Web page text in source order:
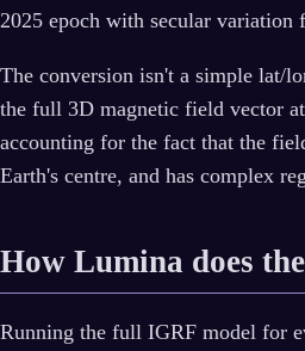
2025 epoch with secular variation
The conversion isn't a simple lat/
the full 3D magnetic field vector
accounting for the fact that the
Earth's centre, and has complex
How Lumina does
Running the full IGRF model for